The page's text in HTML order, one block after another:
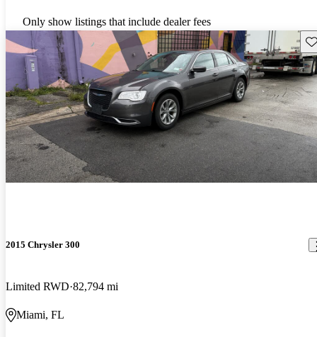
Only show listings that include dealer fees
2015 Chrysler 300
Limited RWD 82,794 mi
Miami, FL